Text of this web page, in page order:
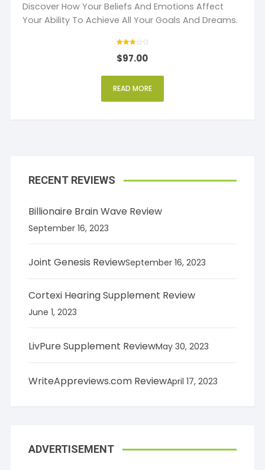
Discover How Your Beliefs And Emotions Affect
Your Ability To Achieve All Your Goals And Dreams.
3
out of 5
$97.00
READ MORE
RECENT REVIEWS
Billionaire Brain Wave Review
September 16, 2023
Joint Genesis ReviewSeptember 16, 2023
Cortexi Hearing Supplement Review
June 1, 2023
LivPure Supplement ReviewMay 30, 2023
WriteAppreviews.com ReviewApril 17, 2023
ADVERTISEMENT